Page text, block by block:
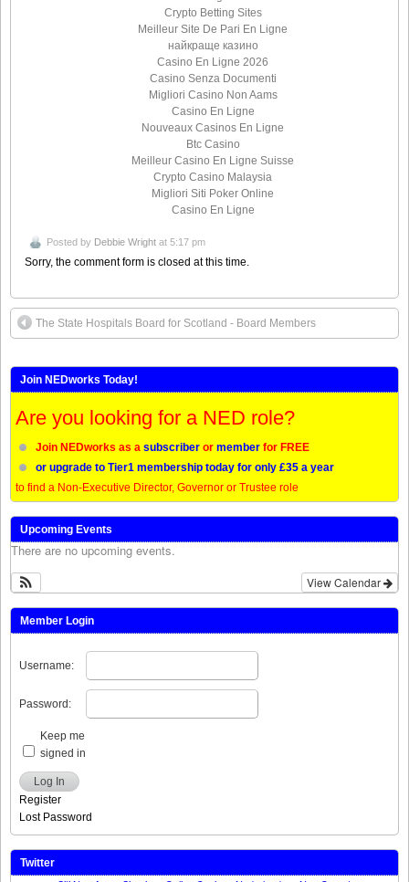
Crypto Betting Sites
Meilleur Site De Pari En Ligne
найкраще казино
Casino En Ligne 2026
Casino Senza Documenti
Migliori Casino Non Aams
Casino En Ligne
Nouveaux Casinos En Ligne
Btc Casino
Meilleur Casino En Ligne Suisse
Crypto Casino Malaysia
Migliori Siti Poker Online
Casino En Ligne
Posted by Debbie Wright at 5:17 pm
Sorry, the comment form is closed at this time.
The State Hospitals Board for Scotland - Board Members
Join NEDworks Today!
Are you looking for a NED role?
Join NEDworks as a subscriber or member for FREE
or upgrade to Tier1 membership today for only £35 a year
to find a Non-Executive Director, Governor or Trustee role
Upcoming Events
There are no upcoming events.
View Calendar
Member Login
Username:
Password:
Keep me
signed in
Log In
Register
Lost Password
Twitter